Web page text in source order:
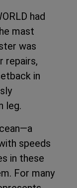
had
mast
was
repairs,
in
leg.
speeds
in these
For many